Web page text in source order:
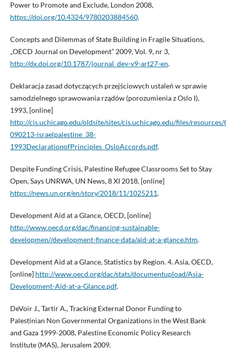
Power to Promote and Exclude, London 2008,
https://doi.org/10.4324/9780203884560.
Concepts and Dilemmas of State Building in Fragile Situations,
„OECD Journal on Development” 2009, Vol. 9, nr 3,
http://dx.doi.org/10.1787/journal_dev-v9-art27-en.
Deklaracja zasad dotyczących przejściowych ustaleń w sprawie
samodzielnego sprawowania rządów (porozumienia z Oslo I),
1993, [online]
http://cis.uchicago.edu/oldsite/sites/cis.uchicago.edu/files/resources/
090213-israelpalestine_38-
1993DeclarationofPrinciples_OsloAccords.pdf.
Despite Funding Crisis, Palestine Refugee Classrooms Set to Stay
Open, Says UNRWA, UN News, 8 XI 2018, [online]
https://news.un.org/en/story/2018/11/1025211.
Development Aid at a Glance, OECD, [online]
http://www.oecd.org/dac/financing-sustainable-
developmen//development-finance-data/aid-at-a-glance.htm.
Development Aid at a Glance, Statistics by Region. 4. Asia, OECD,
[online] http://www.oecd.org/dac/stats/documentupload/Asia-
Development-Aid-at-a-Glance.pdf.
DeVoir J., Tartir A., Tracking External Donor Funding to
Palestinian Non Governmental Organizations in the West Bank
and Gaza 1999-2008, Palestine Economic Policy Research
Institute (MAS), Jerusalem 2009.